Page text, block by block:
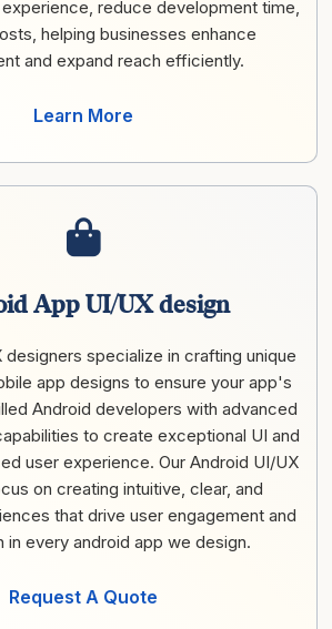
reduce development time,
helping businesses enhance
and expand reach efficiently.
Learn More
App UI/UX design
designers specialize in crafting unique
app designs to ensure your app's
Android developers with advanced
to create exceptional UI and
user experience. Our Android UI/UX
on creating intuitive, clear, and
that drive user engagement and
in every android app we design.
Request A Quote